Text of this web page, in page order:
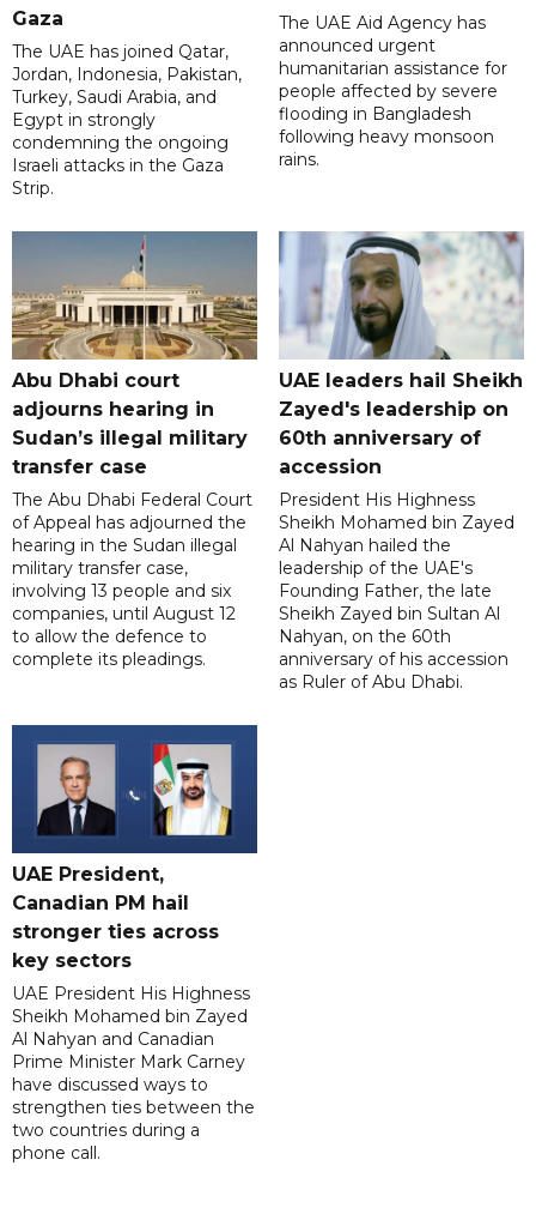
Gaza
The UAE has joined Qatar,
Jordan, Indonesia, Pakistan,
Turkey, Saudi Arabia, and
Egypt in strongly
condemning the ongoing
Israeli attacks in the Gaza
Strip.
The UAE Aid Agency has
announced urgent
humanitarian assistance for
people affected by severe
flooding in Bangladesh
following heavy monsoon
rains.
Abu Dhabi court
adjourns hearing in
Sudan’s illegal military
transfer case
The Abu Dhabi Federal Court
of Appeal has adjourned the
hearing in the Sudan illegal
military transfer case,
involving 13 people and six
companies, until August 12
to allow the defence to
complete its pleadings.
UAE leaders hail Sheikh
Zayed's leadership on
60th anniversary of
accession
President His Highness
Sheikh Mohamed bin Zayed
Al Nahyan hailed the
leadership of the UAE's
Founding Father, the late
Sheikh Zayed bin Sultan Al
Nahyan, on the 60th
anniversary of his accession
as Ruler of Abu Dhabi.
UAE President,
Canadian PM hail
stronger ties across
key sectors
UAE President His Highness
Sheikh Mohamed bin Zayed
Al Nahyan and Canadian
Prime Minister Mark Carney
have discussed ways to
strengthen ties between the
two countries during a
phone call.